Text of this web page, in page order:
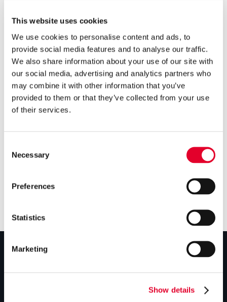
This website uses cookies
We use cookies to personalise content and ads, to
provide social media features and to analyse our traffic.
We also share information about your use of our site with
our social media, advertising and analytics partners who
may combine it with other information that you’ve
provided to them or that they’ve collected from your use
of their services.
Selection
Necessary
Preferences
Statistics
Marketing
Show details
Groupe Atlantic makes major
investment in Clade
Engineering Systems
 5 years ago
Gledhill’s Sales Director, Q&A
Cylinders Providing a Path to